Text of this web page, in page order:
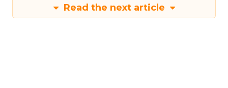
Read the next article